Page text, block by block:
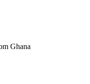
Ghana